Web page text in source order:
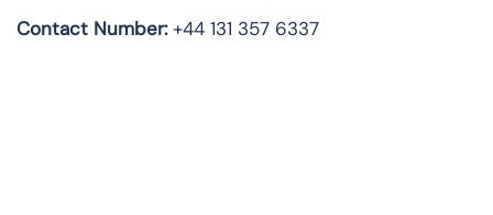
Contact Number:+44 131 357 6337